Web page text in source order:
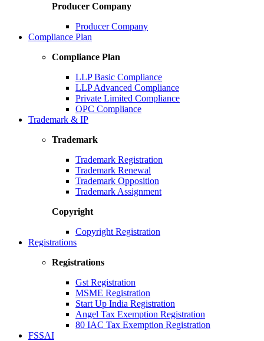
Producer Company
Producer Company
Compliance Plan
Compliance Plan
LLP Basic Compliance
LLP Advanced Compliance
Private Limited Compliance
OPC Compliance
Trademark & IP
Trademark
Trademark Registration
Trademark Renewal
Trademark Opposition
Trademark Assignment
Copyright
Copyright Registration
Registrations
Registrations
Gst Registration
MSME Registration
Start Up India Registration
Angel Tax Exemption Registration
80 IAC Tax Exemption Registration
FSSAI